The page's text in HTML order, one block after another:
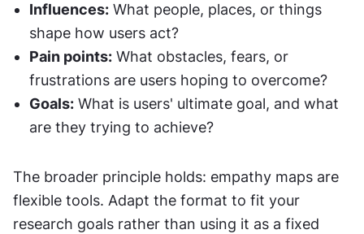
Influences: What people, places, or things
shape how users act?
Pain points: What obstacles, fears, or
frustrations are users hoping to overcome?
Goals: What is users' ultimate goal, and what
are they trying to achieve?
The broader principle holds: empathy maps are
flexible tools. Adapt the format to fit your
research goals rather than using it as a fixed